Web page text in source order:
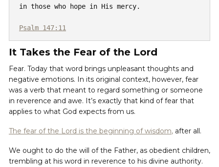
in those who hope in His mercy.
Psalm 147:11
It Takes the Fear of the Lord
Fear. Today that word brings unpleasant thoughts and
negative emotions. In its original context, however, fear
was a verb that meant to regard something or someone
in reverence and awe. It’s exactly that kind of fear that
applies to what God expects from us.
The fear of the Lord is the beginning of wisdom, after all.
We ought to do the will of the Father, as obedient children,
trembling at his word in reverence to his divine authority.